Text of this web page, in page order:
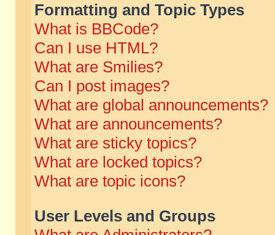
Formatting and Topic Types
What is BBCode?
Can I use HTML?
What are Smilies?
Can I post images?
What are global announcements?
What are announcements?
What are sticky topics?
What are locked topics?
What are topic icons?
User Levels and Groups